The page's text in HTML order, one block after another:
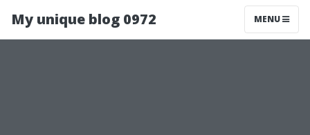
My unique blog 0972 MENU